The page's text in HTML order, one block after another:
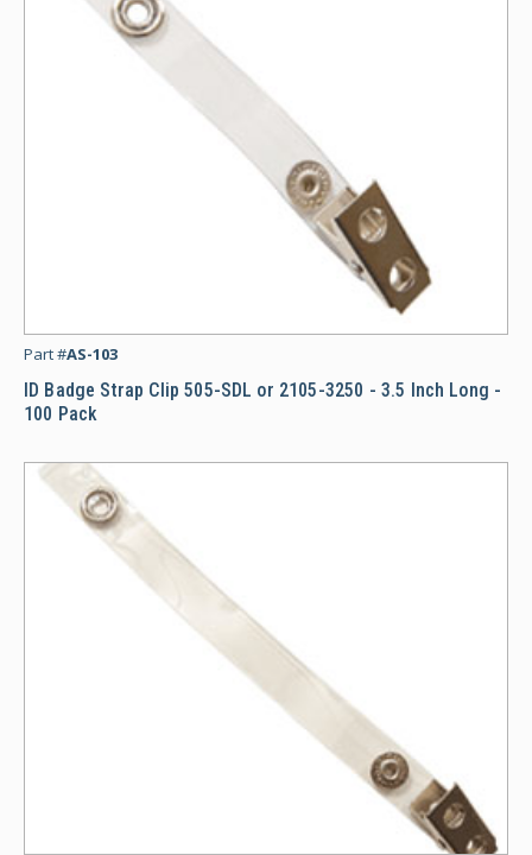
Part #AS-103
ID Badge Strap Clip 505-SDL or 2105-3250 - 3.5 Inch Long -
100 Pack